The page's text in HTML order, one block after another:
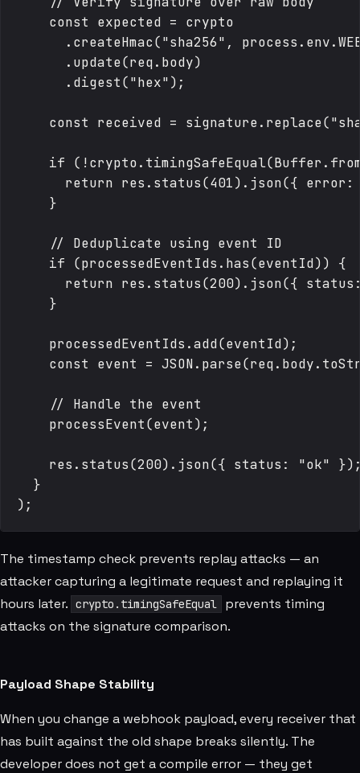
    const expected = crypto
.createHmac("sha256",
      .update(req.body)
      .digest("hex");
const received =
if
return res.status(401).json({
    }
    // Deduplicate using event ID
    if (processedEventIds.has(eventId)) {
return res.status(200).json({
    }
    processedEventIds.add(eventId);
const event =
    // Handle the event
    processEvent(event);
res.status(200).json({ status: "ok"
  }
The timestamp check prevents replay attacks — an
attacker capturing a legitimate request and replaying it
hours later. crypto.timingSafeEqual
prevents timing
attacks on the signature comparison.
Payload Shape Stability
When you change a webhook payload, every receiver that
has built against the old shape breaks silently. The
developer does not get a compile error — they get